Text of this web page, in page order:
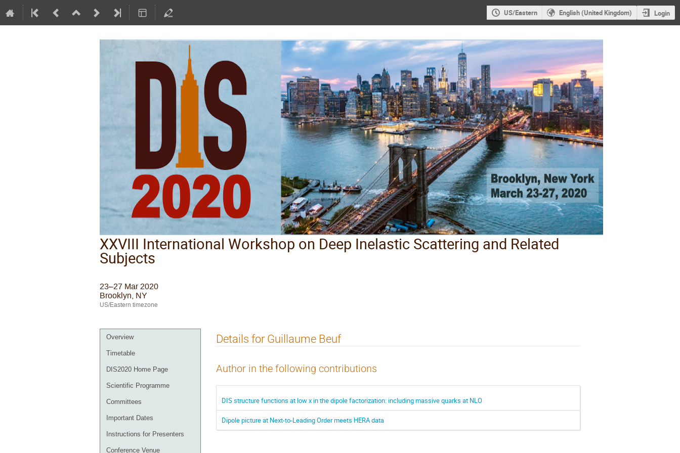
US/Eastern English (United Kingdom) Login
XXVIII International Workshop on Deep Inelastic Scattering and Related
Subjects
23–27 Mar 2020
Brooklyn, NY
US/Eastern timezone
Overview
Timetable
DIS2020 Home Page
Scientific Programme
Committees
Important Dates
Instructions for Presenters
Conference Venue
Details for Guillaume Beuf
Author in the following contributions
DIS structure functions at low x in the dipole factorization: including massive quarks at NLO
Dipole picture at Next-to-Leading Order meets HERA data